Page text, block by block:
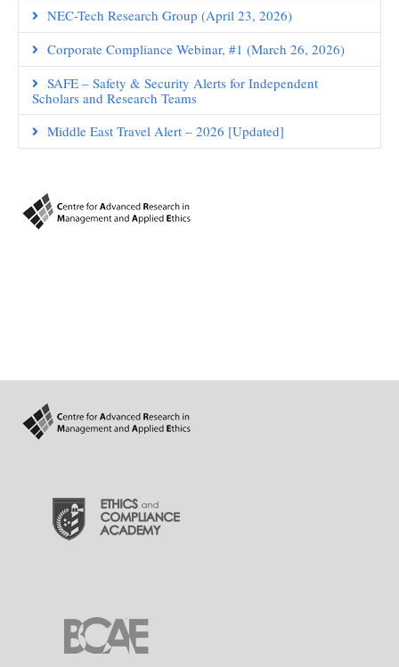
NEC-Tech Research Group (April 23, 2026)
Corporate Compliance Webinar, #1 (March 26, 2026)
SAFE – Safety & Security Alerts for Independent
Scholars and Research Teams
Middle East Travel Alert – 2026 [Updated]